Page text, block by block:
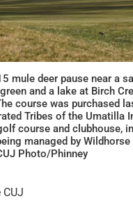
mule deer pause near a
and a lake at Birch
course was purchased
Tribes of the Umatilla
course and clubhouse,
managed by Wildhorse
Photo/Phinney